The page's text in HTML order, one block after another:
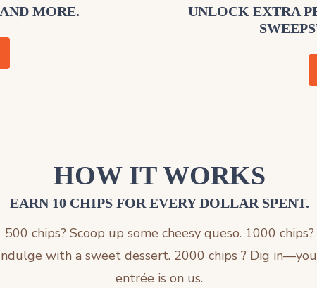
MORE.
UNLOCK EXTRA
HOW IT WORKS
EARN 10 CHIPS FOR EVERY DOLLAR SPENT.
500 chips? Scoop up some cheesy queso. 1000 chips?
with a sweet dessert. 2000 chips ? Dig
entrée is on us.